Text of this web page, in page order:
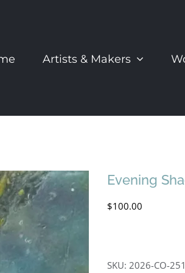
Artists & Makers
Evening
$100.00
SKU:2026-CO-251